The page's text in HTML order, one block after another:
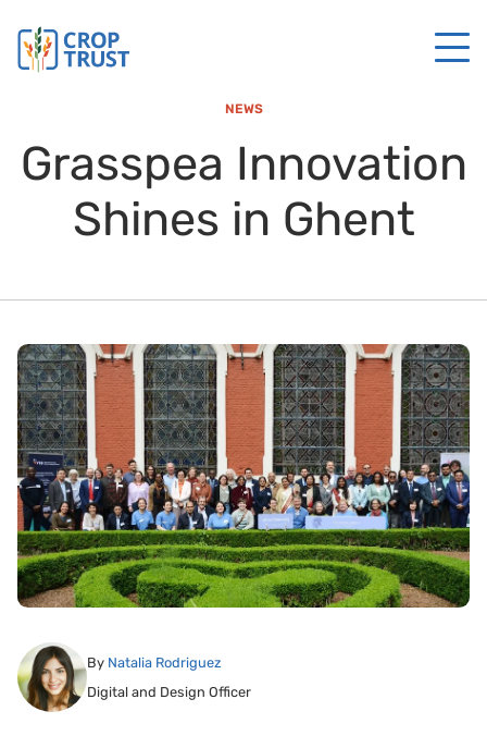
NEWS
Grasspea Innovation
Shines in Ghent
By Natalia Rodriguez
Digital and Design Officer